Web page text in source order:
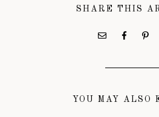
SHARE THIS
YOU MAY ALSO